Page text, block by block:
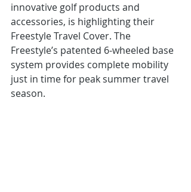
innovative golf products and
accessories, is highlighting their
Freestyle Travel Cover. The
Freestyle’s patented 6-wheeled base
system provides complete mobility
just in time for peak summer travel
season.